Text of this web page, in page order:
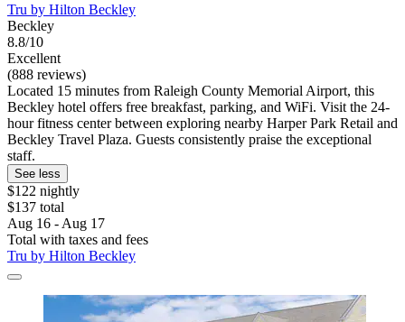
Tru by Hilton Beckley
Beckley
8.8/10
Excellent
(888 reviews)
Located 15 minutes from Raleigh County Memorial Airport, this
Beckley hotel offers free breakfast, parking, and WiFi. Visit the 24-
hour fitness center between exploring nearby Harper Park Retail and
Beckley Travel Plaza. Guests consistently praise the exceptional
staff.
See less
$122 nightly
$137 total
Aug 16 - Aug 17
Total with taxes and fees
Tru by Hilton Beckley